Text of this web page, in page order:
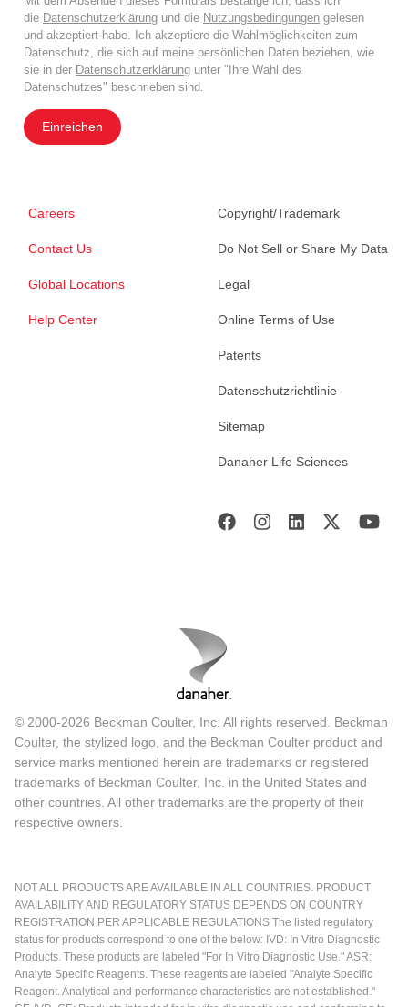
die Datenschutzerklärung und die Nutzungsbedingungen gelesen
und akzeptiert habe. Ich akzeptiere die Wahlmöglichkeiten zum
Datenschutz, die sich auf meine persönlichen Daten beziehen, wie
sie in der Datenschutzerklärung unter "Ihre Wahl des
Datenschutzes" beschrieben sind.
Einreichen
Careers
Contact Us
Global Locations
Help Center
Copyright/Trademark
Do Not Sell or Share My Data
Legal
Online Terms of Use
Patents
Datenschutzrichtlinie
Sitemap
Danaher Life Sciences
© 2000-2026 Beckman Coulter, Inc. All rights reserved. Beckman
Coulter, the stylized logo, and the Beckman Coulter product and
service marks mentioned herein are trademarks or registered
trademarks of Beckman Coulter, Inc. in the United States and
other countries. All other trademarks are the property of their
respective owners.
NOT ALL PRODUCTS ARE AVAILABLE IN ALL COUNTRIES. PRODUCT
AVAILABILITY AND REGULATORY STATUS DEPENDS ON COUNTRY
REGISTRATION PER APPLICABLE REGULATIONS The listed regulatory
status for products correspond to one of the below: IVD: In Vitro Diagnostic
Products. These products are labeled "For In Vitro Diagnostic Use." ASR:
Analyte Specific Reagents. These reagents are labeled "Analyte Specific
Reagent. Analytical and performance characteristics are not established."